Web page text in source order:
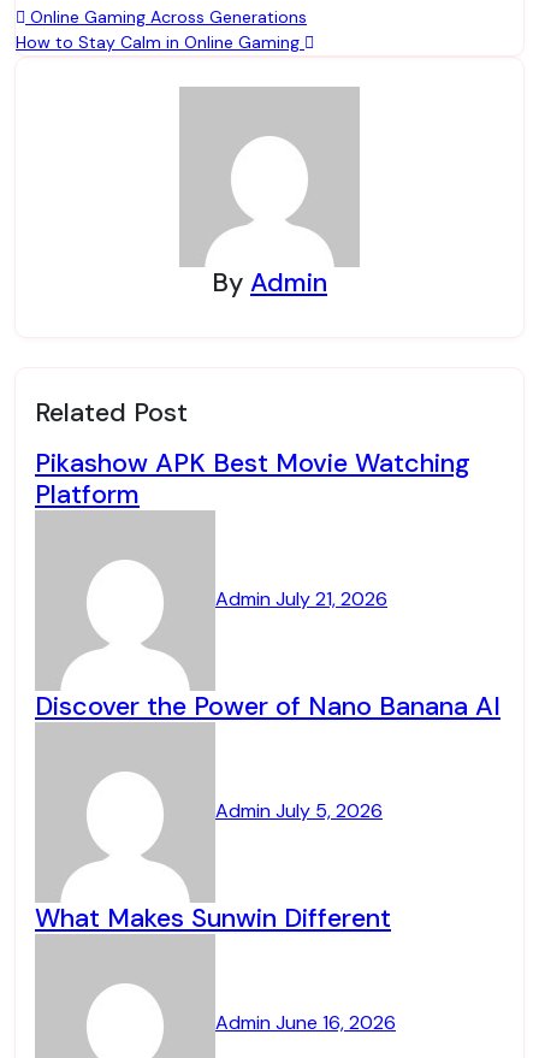
Post
navigation
Online Gaming Across Generations
How to Stay Calm in Online Gaming
By Admin
Related Post
Pikashow APK Best Movie Watching
Platform
AdminJuly 21, 2026
Discover the Power of Nano Banana AI
AdminJuly 5, 2026
What Makes Sunwin Different
AdminJune 16, 2026